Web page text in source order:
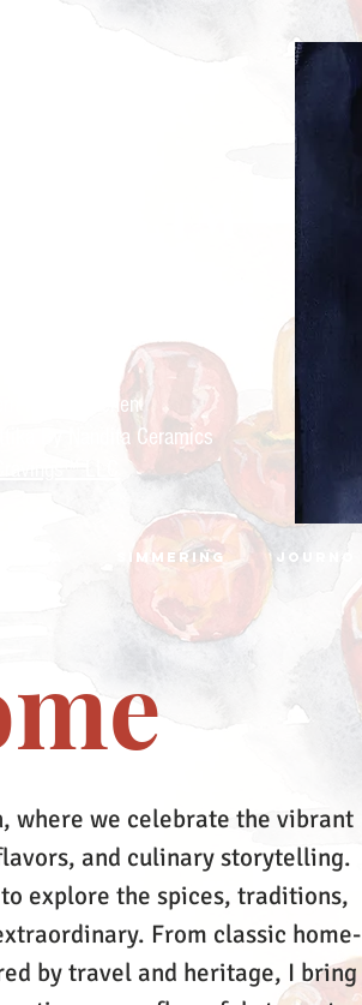
Indian kitchen
By Nandita Ceramics
LLC
SIMMERING JOURNO
where we celebrate the vibrant
and culinary storytelling.
explore the spices, traditions,
From classic home-
by travel and heritage, I bring